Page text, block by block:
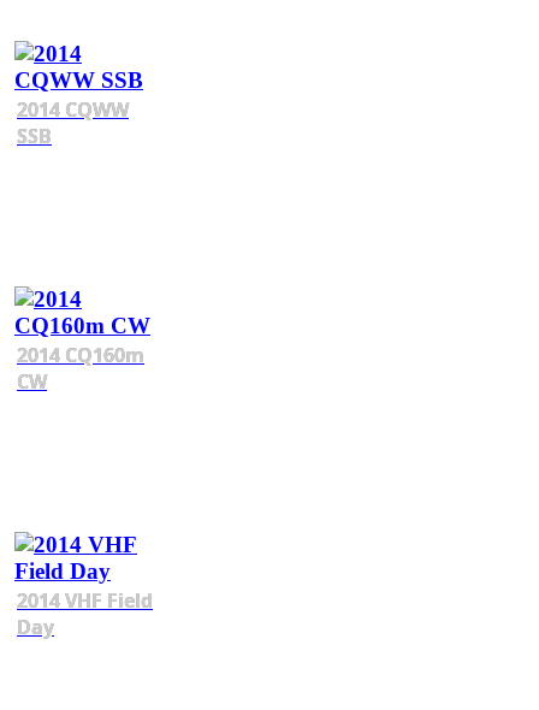
2014 CQWW
SSB
2014 CQ160m
CW
2014 VHF Field
Day